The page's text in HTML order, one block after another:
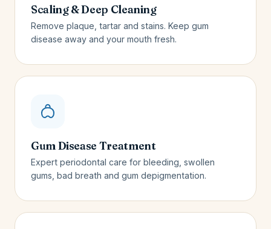
Scaling & Deep Cleaning
Remove plaque, tartar and stains. Keep gum
disease away and your mouth fresh.
Gum Disease Treatment
Expert periodontal care for bleeding, swollen
gums, bad breath and gum depigmentation.